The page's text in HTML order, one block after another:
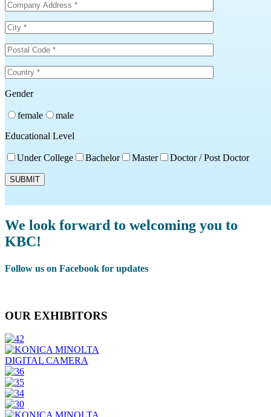
Gender
female
male
Educational Level
Under College Bachelor Master Doctor / Post Doctor
We look forward to welcoming you to
KBC!
Follow us on Facebook for updates
OUR EXHIBITORS